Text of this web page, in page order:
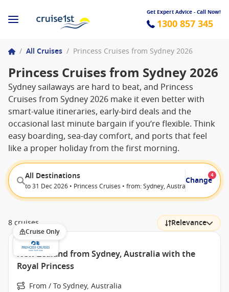
Get Expert Advice - Call Now!
1300 857 345
/ All Cruises / Princess Cruises from Sydney 2026
Princess Cruises from Sydney 2026
Sydney sailaways are hard to beat, and Princess
Cruises from Sydney 2026 make it even better with
smart-value itineraries, early-bird deals and the
occasional last minute bargain if you’re flexible. Think
easy boarding, sea-day comfort, and ports that feel
like a proper holiday from the first morning.
All Destinations
to 31 Dec 2026 • Princess Cruises • from: Sydney, Australia • from:
Change
4
8 cruises Relevance
Cruise Only
New Zealand from Sydney, Australia with the
Royal Princess
From / To Sydney, Australia